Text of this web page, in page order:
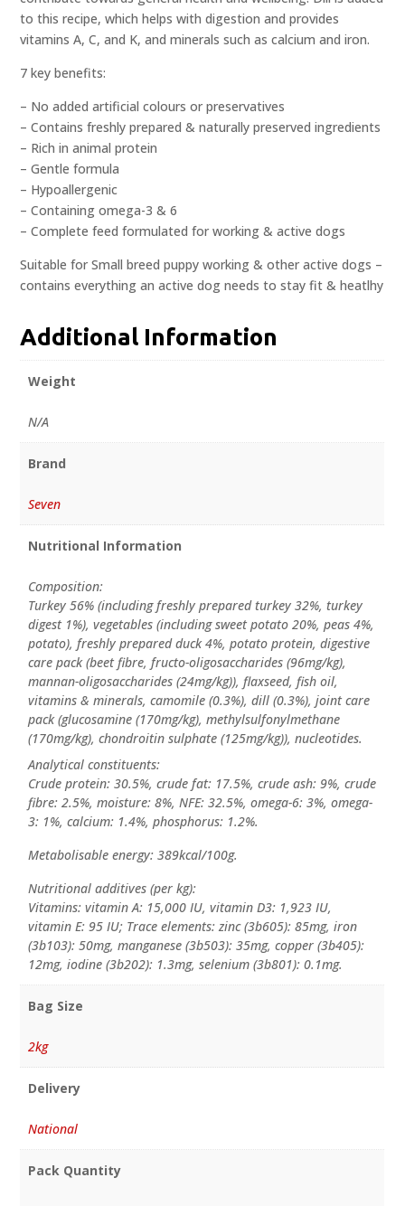
to this recipe, which helps with digestion and provides
vitamins A, C, and K, and minerals such as calcium and iron.
7 key benefits:
– No added artificial colours or preservatives
– Contains freshly prepared & naturally preserved ingredients
– Rich in animal protein
– Gentle formula
– Hypoallergenic
– Containing omega-3 & 6
– Complete feed formulated for working & active dogs
Suitable for Small breed puppy working & other active dogs –
contains everything an active dog needs to stay fit & heatlhy
Additional Information
Weight
N/A
Brand
Seven
Nutritional Information
Composition:
Turkey 56% (including freshly prepared turkey 32%, turkey
digest 1%), vegetables (including sweet potato 20%, peas 4%,
potato), freshly prepared duck 4%, potato protein, digestive
care pack (beet fibre, fructo-oligosaccharides (96mg/kg),
mannan-oligosaccharides (24mg/kg)), flaxseed, fish oil,
vitamins & minerals, camomile (0.3%), dill (0.3%), joint care
pack (glucosamine (170mg/kg), methylsulfonylmethane
(170mg/kg), chondroitin sulphate (125mg/kg)), nucleotides.
Analytical constituents:
Crude protein: 30.5%, crude fat: 17.5%, crude ash: 9%, crude
fibre: 2.5%, moisture: 8%, NFE: 32.5%, omega-6: 3%, omega-
3: 1%, calcium: 1.4%, phosphorus: 1.2%.
Metabolisable energy: 389kcal/100g.
Nutritional additives (per kg):
Vitamins: vitamin A: 15,000 IU, vitamin D3: 1,923 IU,
vitamin E: 95 IU; Trace elements: zinc (3b605): 85mg, iron
(3b103): 50mg, manganese (3b503): 35mg, copper (3b405):
12mg, iodine (3b202): 1.3mg, selenium (3b801): 0.1mg.
Bag Size
2kg
Delivery
National
Pack Quantity